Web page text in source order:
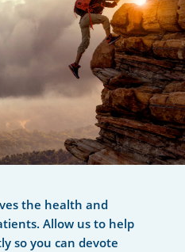
the health and
Allow us to help
so you can devote